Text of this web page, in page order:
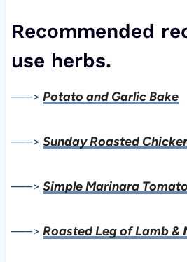
Recommended
use herbs.
—–> Potato and Garlic Bake
—–> Sunday Roasted
—–> Simple Marinara
—–> Roasted Leg of Lamb &